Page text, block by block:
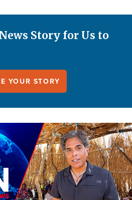
Story for Us to
YOUR STORY